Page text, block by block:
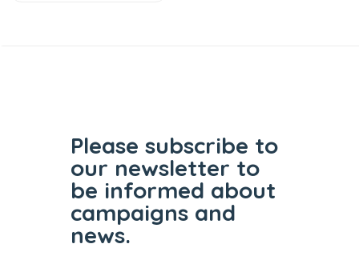
Please subscribe to
our newsletter to
be informed about
campaigns and
news.